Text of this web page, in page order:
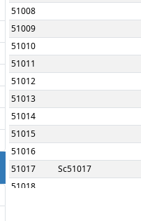
51008
51009
51010
51011
51012
51013
51014
51015
51016
51017
Sc51017
51018